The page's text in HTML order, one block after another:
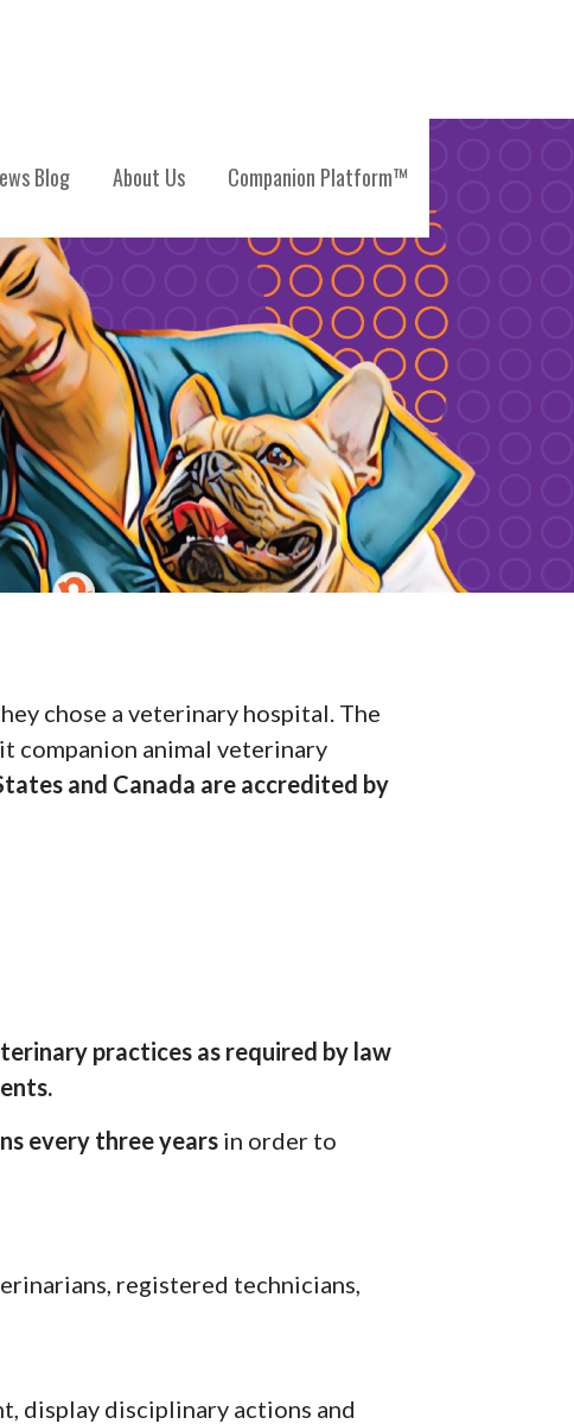
Blog About Us Companion Platform™
chose a veterinary hospital. The
companion animal veterinary
and Canada are accredited by
practices as required by law
every three years in order to
registered technicians,
display disciplinary actions and